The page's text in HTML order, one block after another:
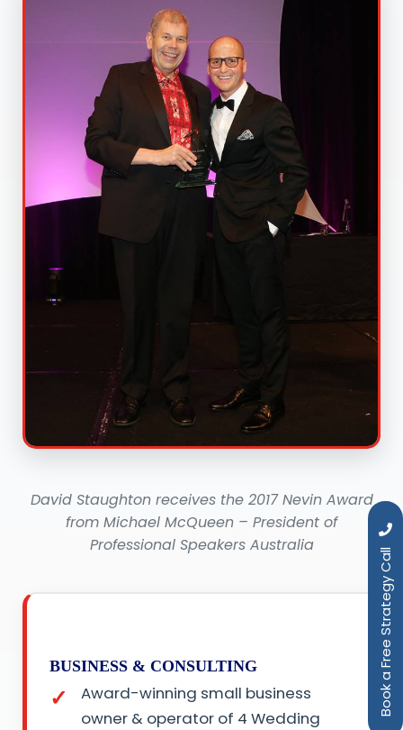
Book a Free Strategy Call
David Staughton receives the 2017 Nevin Award
from Michael McQueen – President of
Professional Speakers Australia
BUSINESS & CONSULTING
Award-winning small business
owner & operator of 4 Wedding